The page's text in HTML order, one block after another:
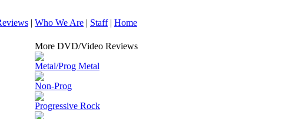
| Who We Are | Staff| Home
More DVD/Video Reviews
Metal/Prog Metal
Non-Prog
Progressive Rock